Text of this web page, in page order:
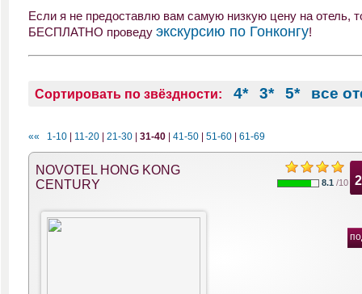
Если я не предоставлю вам самую низкую цену на отель,
БЕСПЛАТНО проведу экскурсию по Гонконгу!
Сортировать по звёздности: 4* 3* 5* все
«« 1-10 11-20 21-30 31-40 41-50 51-60 61-69
NOVOTEL HONG KONG
CENTURY
8.1 /10